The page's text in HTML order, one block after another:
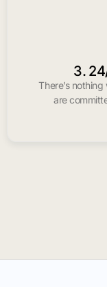
3.
There’s
are